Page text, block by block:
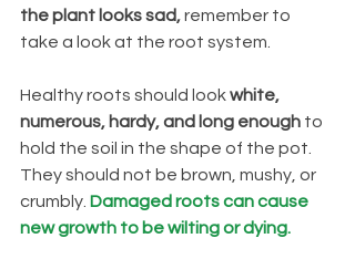
the plant looks sad, remember to
take a look at the root system.
Healthy roots should look white,
numerous, hardy, and long enough to
hold the soil in the shape of the pot.
They should not be brown, mushy, or
crumbly. Damaged roots can cause
new growth to be wilting or dying.